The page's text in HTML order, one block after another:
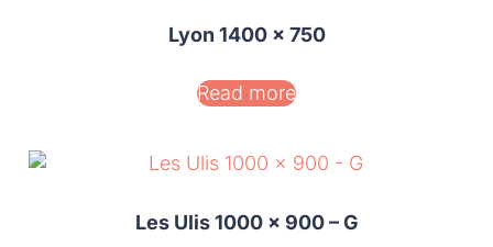
Lyon 1400 x 750
Read more
Les Ulis 1000 x 900 – G